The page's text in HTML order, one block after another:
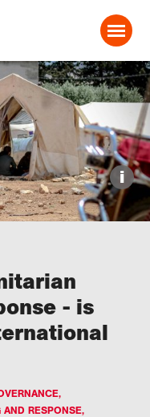
i
- is
,
AND RESPONSE,